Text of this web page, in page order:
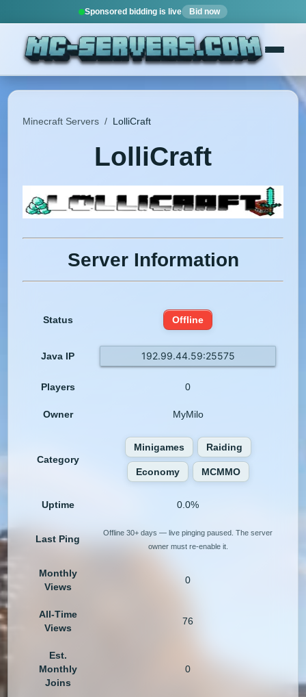
Sponsored bidding is live Bid now
Minecraft Servers / LolliCraft
LolliCraft
Server Information
Status Offline
Java IP 192.99.44.59:25575
Players 0
Owner MyMilo
Category
Minigames Raiding
Economy MCMMO
Uptime 0.0%
Last Ping
Offline 30+ days — live pinging paused. The server
owner must re-enable it.
Monthly
Views
0
All-Time
Views
76
Est.
Monthly
Joins
0